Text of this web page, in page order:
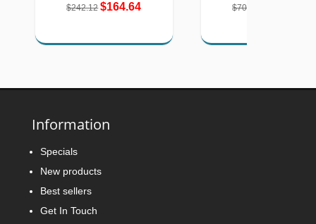
$242.12 $164.64 $707.00
Information
Specials
New products
Best sellers
Get In Touch